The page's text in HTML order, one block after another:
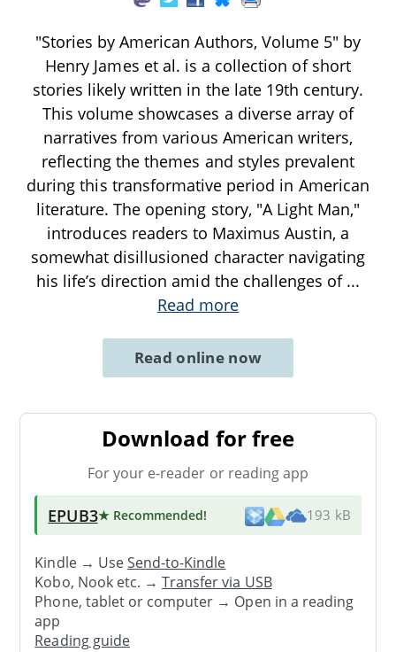
"Stories by American Authors, Volume 5" by
Henry James et al. is a collection of short
stories likely written in the late 19th century.
This volume showcases a diverse array of
narratives from various American writers,
reflecting the themes and styles prevalent
during this transformative period in American
literature. The opening story, "A Light Man,"
introduces readers to Maximus Austin, a
somewhat disillusioned character navigating
his life’s direction amid the challenges of ...
Read more
Read online now
Download for free
For your e-reader or reading app
EPUB3★ Recommended! 193 kB
Kindle → UseSend-to-Kindle
Kobo, Nook etc. →Transfer via USB
Phone, tablet or computer → Open in a reading
app
Reading guide